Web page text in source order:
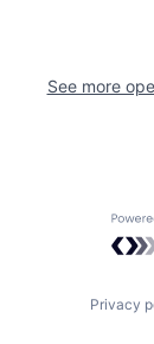
See more
Privacy